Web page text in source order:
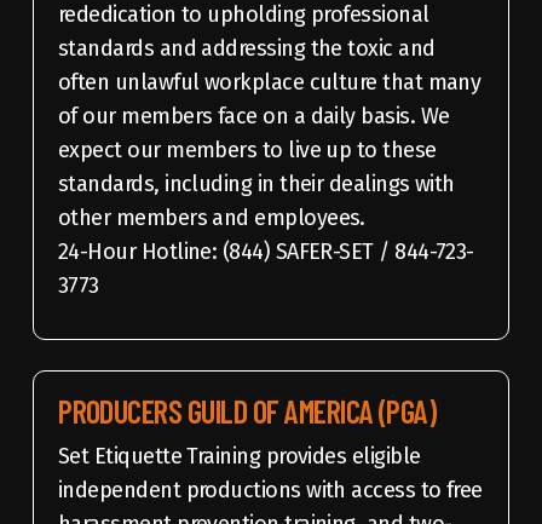
rededication to upholding professional
standards and addressing the toxic and
often unlawful workplace culture that many
of our members face on a daily basis. We
expect our members to live up to these
standards, including in their dealings with
other members and employees.
24-Hour Hotline: (844) SAFER-SET / 844-723-
3773
PRODUCERS GUILD OF AMERICA (PGA)
Set Etiquette Training provides eligible
independent productions with access to free